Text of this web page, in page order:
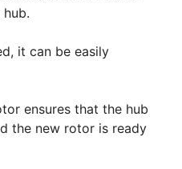
it can be easily
ensures that the hub
the new rotor is ready